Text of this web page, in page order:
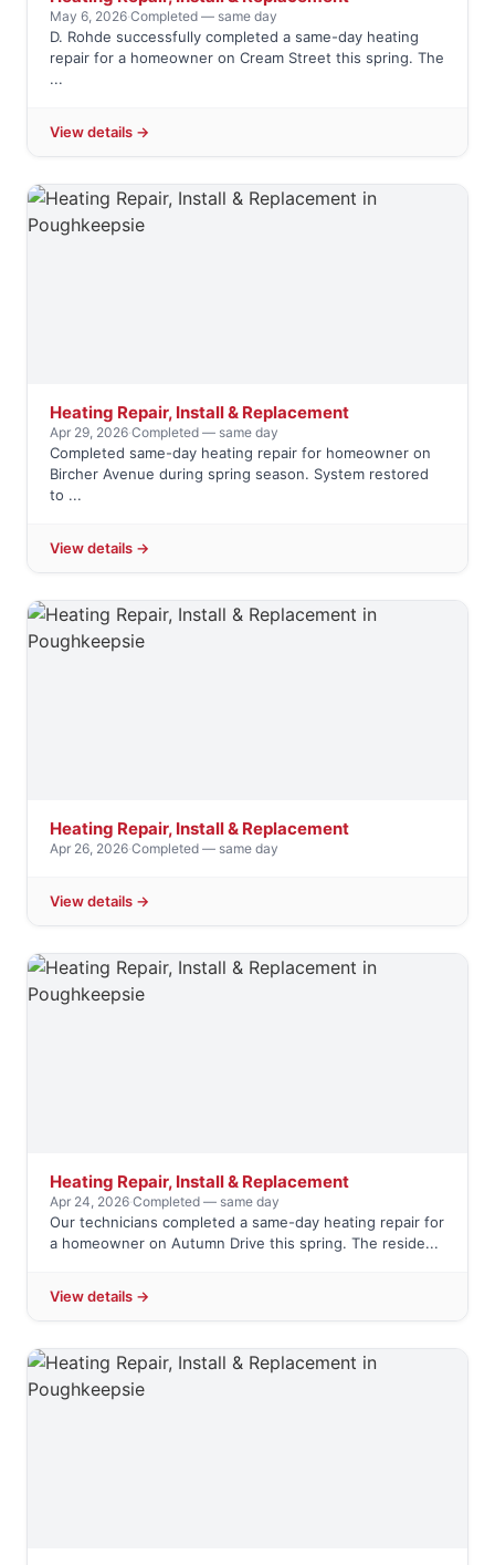
May 6, 2026·Completed — same day
D. Rohde successfully completed a same-day heating
repair for a homeowner on Cream Street this spring. The
...
View details →
Heating Repair, Install & Replacement
Apr 29, 2026·Completed — same day
Completed same-day heating repair for homeowner on
Bircher Avenue during spring season. System restored
to ...
View details →
Heating Repair, Install & Replacement
Apr 26, 2026·Completed — same day
View details →
Heating Repair, Install & Replacement
Apr 24, 2026·Completed — same day
Our technicians completed a same-day heating repair for
a homeowner on Autumn Drive this spring. The reside...
View details →